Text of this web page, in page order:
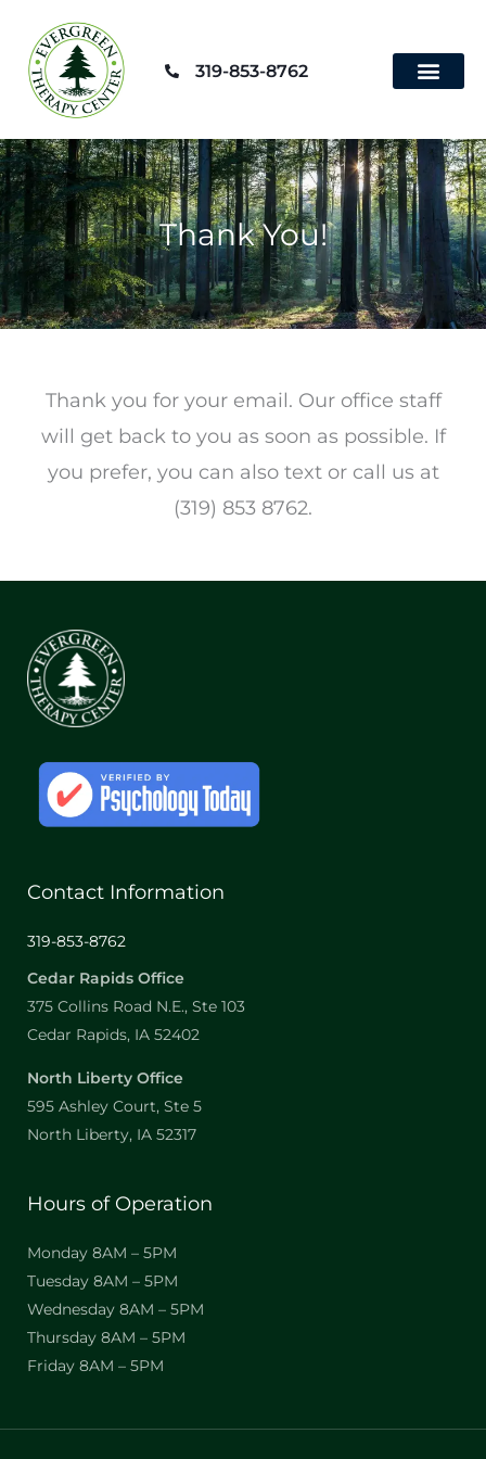
content
319-853-8762
Thank You!
Thank you for your email. Our office staff
will get back to you as soon as possible. If
you prefer, you can also text or call us at
(319) 853 8762.
Contact Information
319-853-8762
Cedar Rapids Office
375 Collins Road N.E., Ste 103
Cedar Rapids, IA 52402
North Liberty Office
595 Ashley Court, Ste 5
North Liberty, IA 52317
Hours of Operation
Monday 8AM – 5PM
Tuesday 8AM – 5PM
Wednesday 8AM – 5PM
Thursday 8AM – 5PM
Friday 8AM – 5PM